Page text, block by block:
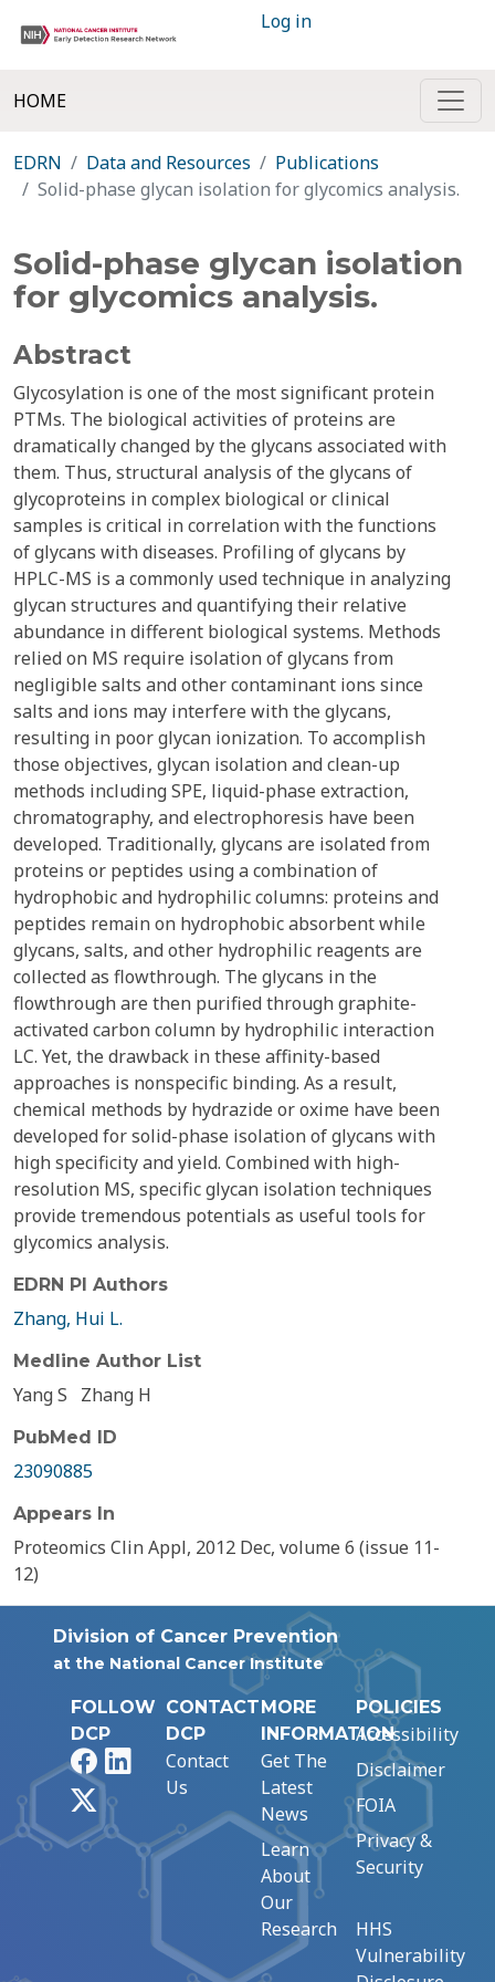
Log in
HOME
EDRN Data and Resources
Publications
Solid-phase glycan isolation for glycomics analysis.
Solid-phase glycan isolation
for glycomics analysis.
Abstract
Glycosylation is one of the most significant protein
PTMs. The biological activities of proteins are
dramatically changed by the glycans associated with
them. Thus, structural analysis of the glycans of
glycoproteins in complex biological or clinical
samples is critical in correlation with the functions
of glycans with diseases. Profiling of glycans by
HPLC-MS is a commonly used technique in analyzing
glycan structures and quantifying their relative
abundance in different biological systems. Methods
relied on MS require isolation of glycans from
negligible salts and other contaminant ions since
salts and ions may interfere with the glycans,
resulting in poor glycan ionization. To accomplish
those objectives, glycan isolation and clean-up
methods including SPE, liquid-phase extraction,
chromatography, and electrophoresis have been
developed. Traditionally, glycans are isolated from
proteins or peptides using a combination of
hydrophobic and hydrophilic columns: proteins and
peptides remain on hydrophobic absorbent while
glycans, salts, and other hydrophilic reagents are
collected as flowthrough. The glycans in the
flowthrough are then purified through graphite-
activated carbon column by hydrophilic interaction
LC. Yet, the drawback in these affinity-based
approaches is nonspecific binding. As a result,
chemical methods by hydrazide or oxime have been
developed for solid-phase isolation of glycans with
high specificity and yield. Combined with high-
resolution MS, specific glycan isolation techniques
provide tremendous potentials as useful tools for
glycomics analysis.
EDRN PI Authors
Zhang, Hui L.
Medline Author List
Yang S Zhang H
PubMed ID
23090885
Appears In
Proteomics Clin Appl, 2012 Dec, volume 6 (issue 11-
12)
Division of Cancer Prevention
at the National Cancer Institute
FOLLOW
DCP
FacebookLinkedIn
CONTACT
DCP
Contact
Us
MORE
INFORMATION
Get The
Latest
News
Learn
About
Our
Research
POLICIES
Accessibility
Disclaimer
FOIA
Privacy &
Security
HHS
Vulnerability